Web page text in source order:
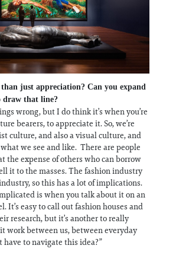
than just appreciation? Can you expand
draw that line?
wrong, but I do think it’s when you’re
bearers, to appreciate it. So, we’re
culture, and also a visual culture, and
we see and like. There are people
the expense of others who can borrow
it to the masses. The fashion industry
so this has a lot of implications.
is when you talk about it on an
It’s easy to call out fashion houses and
research, but it’s another to really
work between us, between everyday
to navigate this idea?”